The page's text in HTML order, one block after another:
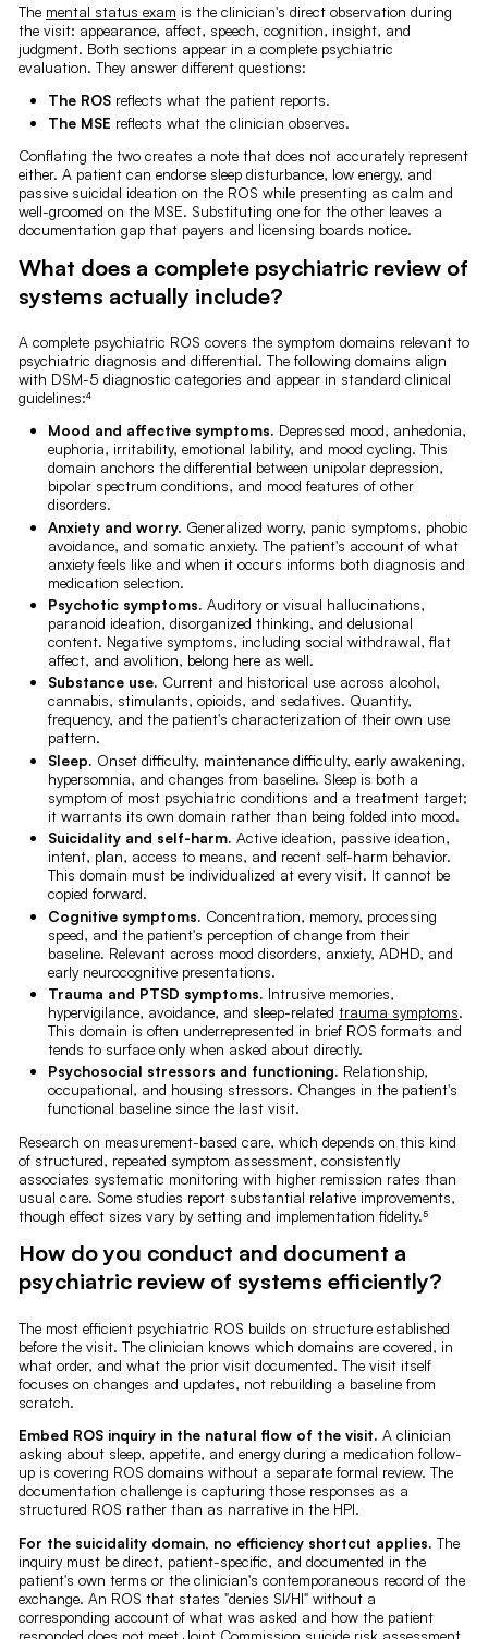
The mental status exam is the clinician's direct observation during
the visit: appearance, affect, speech, cognition, insight, and
judgment. Both sections appear in a complete psychiatric
evaluation. They answer different questions:
The ROSreflects what the patient reports.
The MSE reflects what the clinician observes.
Conflating the two creates a note that does not accurately represent
either. A patient can endorse sleep disturbance, low energy, and
passive suicidal ideation on the ROS while presenting as calm and
well-groomed on the MSE. Substituting one for the other leaves a
documentation gap that payers and licensing boards notice.
What does a complete psychiatric review of
systems actually include?
A complete psychiatric ROS covers the symptom domains relevant to
psychiatric diagnosis and differential. The following domains align
with DSM-5 diagnostic categories and appear in standard clinical
guidelines:⁴
Mood and affective symptoms. Depressed mood, anhedonia,
euphoria, irritability, emotional lability, and mood cycling. This
domain anchors the differential between unipolar depression,
bipolar spectrum conditions, and mood features of other
disorders.
Anxiety and worry. Generalized worry, panic symptoms, phobic
avoidance, and somatic anxiety. The patient's account of what
anxiety feels like and when it occurs informs both diagnosis and
medication selection.
Psychotic symptoms. Auditory or visual hallucinations,
paranoid ideation, disorganized thinking, and delusional
content. Negative symptoms, including social withdrawal, flat
affect, and avolition, belong here as well.
Substance use. Current and historical use across alcohol,
cannabis, stimulants, opioids, and sedatives. Quantity,
frequency, and the patient's characterization of their own use
pattern.
Sleep. Onset difficulty, maintenance difficulty, early awakening,
hypersomnia, and changes from baseline. Sleep is both a
symptom of most psychiatric conditions and a treatment target;
it warrants its own domain rather than being folded into mood.
Suicidality and self-harm. Active ideation, passive ideation,
intent, plan, access to means, and recent self-harm behavior.
This domain must be individualized at every visit. It cannot be
copied forward.
Cognitive symptoms. Concentration, memory, processing
speed, and the patient's perception of change from their
baseline. Relevant across mood disorders, anxiety, ADHD, and
early neurocognitive presentations.
Trauma and PTSD symptoms. Intrusive memories,
hypervigilance, avoidance, and sleep-related trauma symptoms.
This domain is often underrepresented in brief ROS formats and
tends to surface only when asked about directly.
Psychosocial stressors and functioning. Relationship,
occupational, and housing stressors. Changes in the patient's
functional baseline since the last visit.
Research on measurement-based care, which depends on this kind
of structured, repeated symptom assessment, consistently
associates systematic monitoring with higher remission rates than
usual care. Some studies report substantial relative improvements,
though effect sizes vary by setting and implementation fidelity.⁵
How do you conduct and document a
psychiatric review of systems efficiently?
The most efficient psychiatric ROS builds on structure established
before the visit. The clinician knows which domains are covered, in
what order, and what the prior visit documented. The visit itself
focuses on changes and updates, not rebuilding a baseline from
scratch.
Embed ROS inquiry in the natural flow of the visit. A clinician
asking about sleep, appetite, and energy during a medication follow-
up is covering ROS domains without a separate formal review. The
documentation challenge is capturing those responses as a
structured ROS rather than as narrative in the HPI.
For the suicidality domain, no efficiency shortcut applies. The
inquiry must be direct, patient-specific, and documented in the
patient's own terms or the clinician's contemporaneous record of the
exchange. An ROS that states "denies SI/HI" without a
corresponding account of what was asked and how the patient
responded does not meet Joint Commission suicide risk assessment